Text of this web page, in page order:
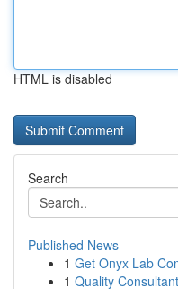
HTML is disabled
Search
Published News
1 Get Onyx Lab
1 Quality